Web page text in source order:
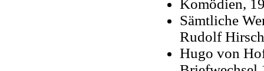
Komödien,
Sämtliche
Rudolf
Hugo von